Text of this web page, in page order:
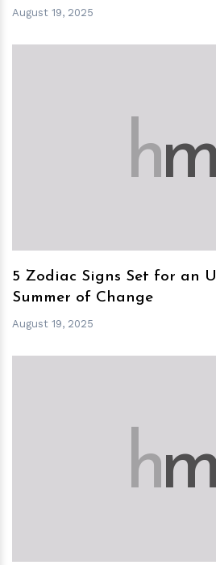
August 19, 2025
hm
5 Zodiac Signs Set for an
Summer of Change
August 19, 2025
hm